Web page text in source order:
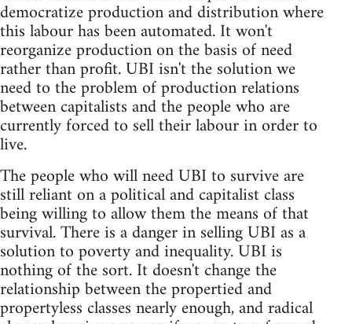
democratize production and distribution where
this labour has been automated. It won't
reorganize production on the basis of need
rather than profit. UBI isn't the solution we
need to the problem of production relations
between capitalists and the people who are
currently forced to sell their labour in order to
live.
The people who will need UBI to survive are
still reliant on a political and capitalist class
being willing to allow them the means of that
survival. There is a danger in selling UBI as a
solution to poverty and inequality. UBI is
nothing of the sort. It doesn't change the
relationship between the propertied and
propertyless classes nearly enough, and radical